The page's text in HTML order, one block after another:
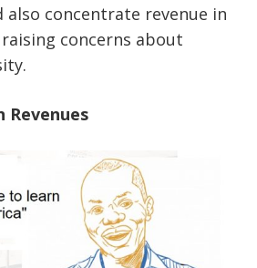
also concentrate revenue in
concerns about
Revenues